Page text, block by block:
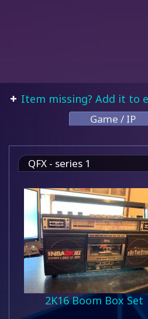
Item missing? Add it to
Game / IP
QFX - series 1
2K16 Boom Box Set